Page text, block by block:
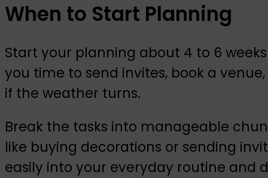
When to Start Planning
Start your planning about 4 to 6
you time to send invites, book a
if the weather turns.
Break the tasks into manageable
like buying decorations or sending
easily into your everyday routine and